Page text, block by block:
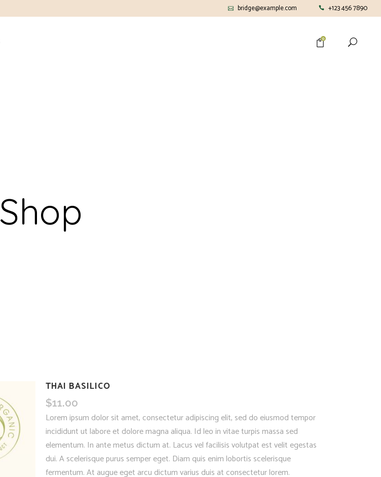
bridge@example.com +123 456 7890
0
Shop
THAI BASILICO
$11.00
Lorem ipsum dolor sit amet, consectetur adipiscing elit, sed do eiusmod tempor
incididunt ut labore et dolore magna aliqua. Id leo in vitae turpis massa sed
elementum. In ante metus dictum at. Lacus vel facilisis volutpat est velit egestas
dui. A scelerisque purus semper eget. Diam quis enim lobortis scelerisque
fermentum. At augue eget arcu dictum varius duis at consectetur lorem.